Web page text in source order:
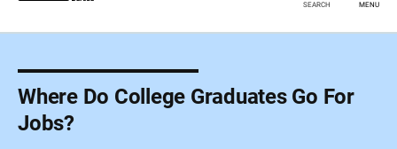
SEARCH MENU
Where Do College Graduates Go For
Jobs?